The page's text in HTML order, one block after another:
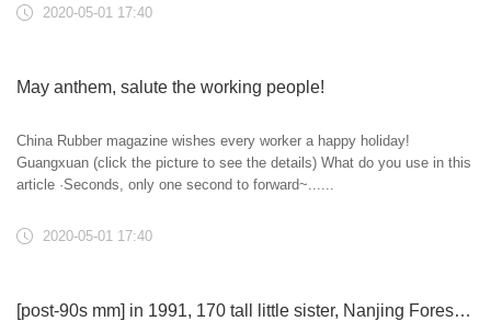
2020-05-01 17:40
May anthem, salute the working people!
China Rubber magazine wishes every worker a happy holiday!
Guangxuan (click the picture to see the details) What do you use in this
article ·Seconds, only one second to forward~......
2020-05-01 17:40
[post-90s mm] in 1991, 170 tall little sister, Nanjing Forestry University, private enterprise, with an annual salary of 180000 yuan, likes painting, singing, dancing, slow and hot, quiet and dynamic, humorous~